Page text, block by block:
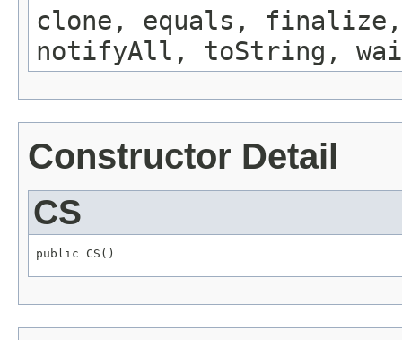
clone, equals, finalize,
notifyAll, toString,
Constructor Detail
CS
public CS()